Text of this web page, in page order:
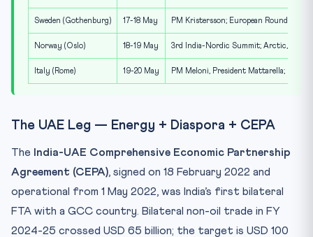
Sweden (Gothenburg) 17-18 May PM Kristersson; European Round
Norway (Oslo) 18-19 May 3rd India-Nordic Summit; Arctic, blue
Italy (Rome) 19-20 May PM Meloni, President Mattarella; IMEC,
The UAE Leg — Energy + Diaspora + CEPA
The
India-UAE Comprehensive Economic Partnership
Agreement (CEPA), signed on 18 February 2022 and
operational from 1 May 2022, was India’s first bilateral
FTA with a GCC country. Bilateral non-oil trade in FY
2024-25 crossed USD 65 billion; the target is USD 100